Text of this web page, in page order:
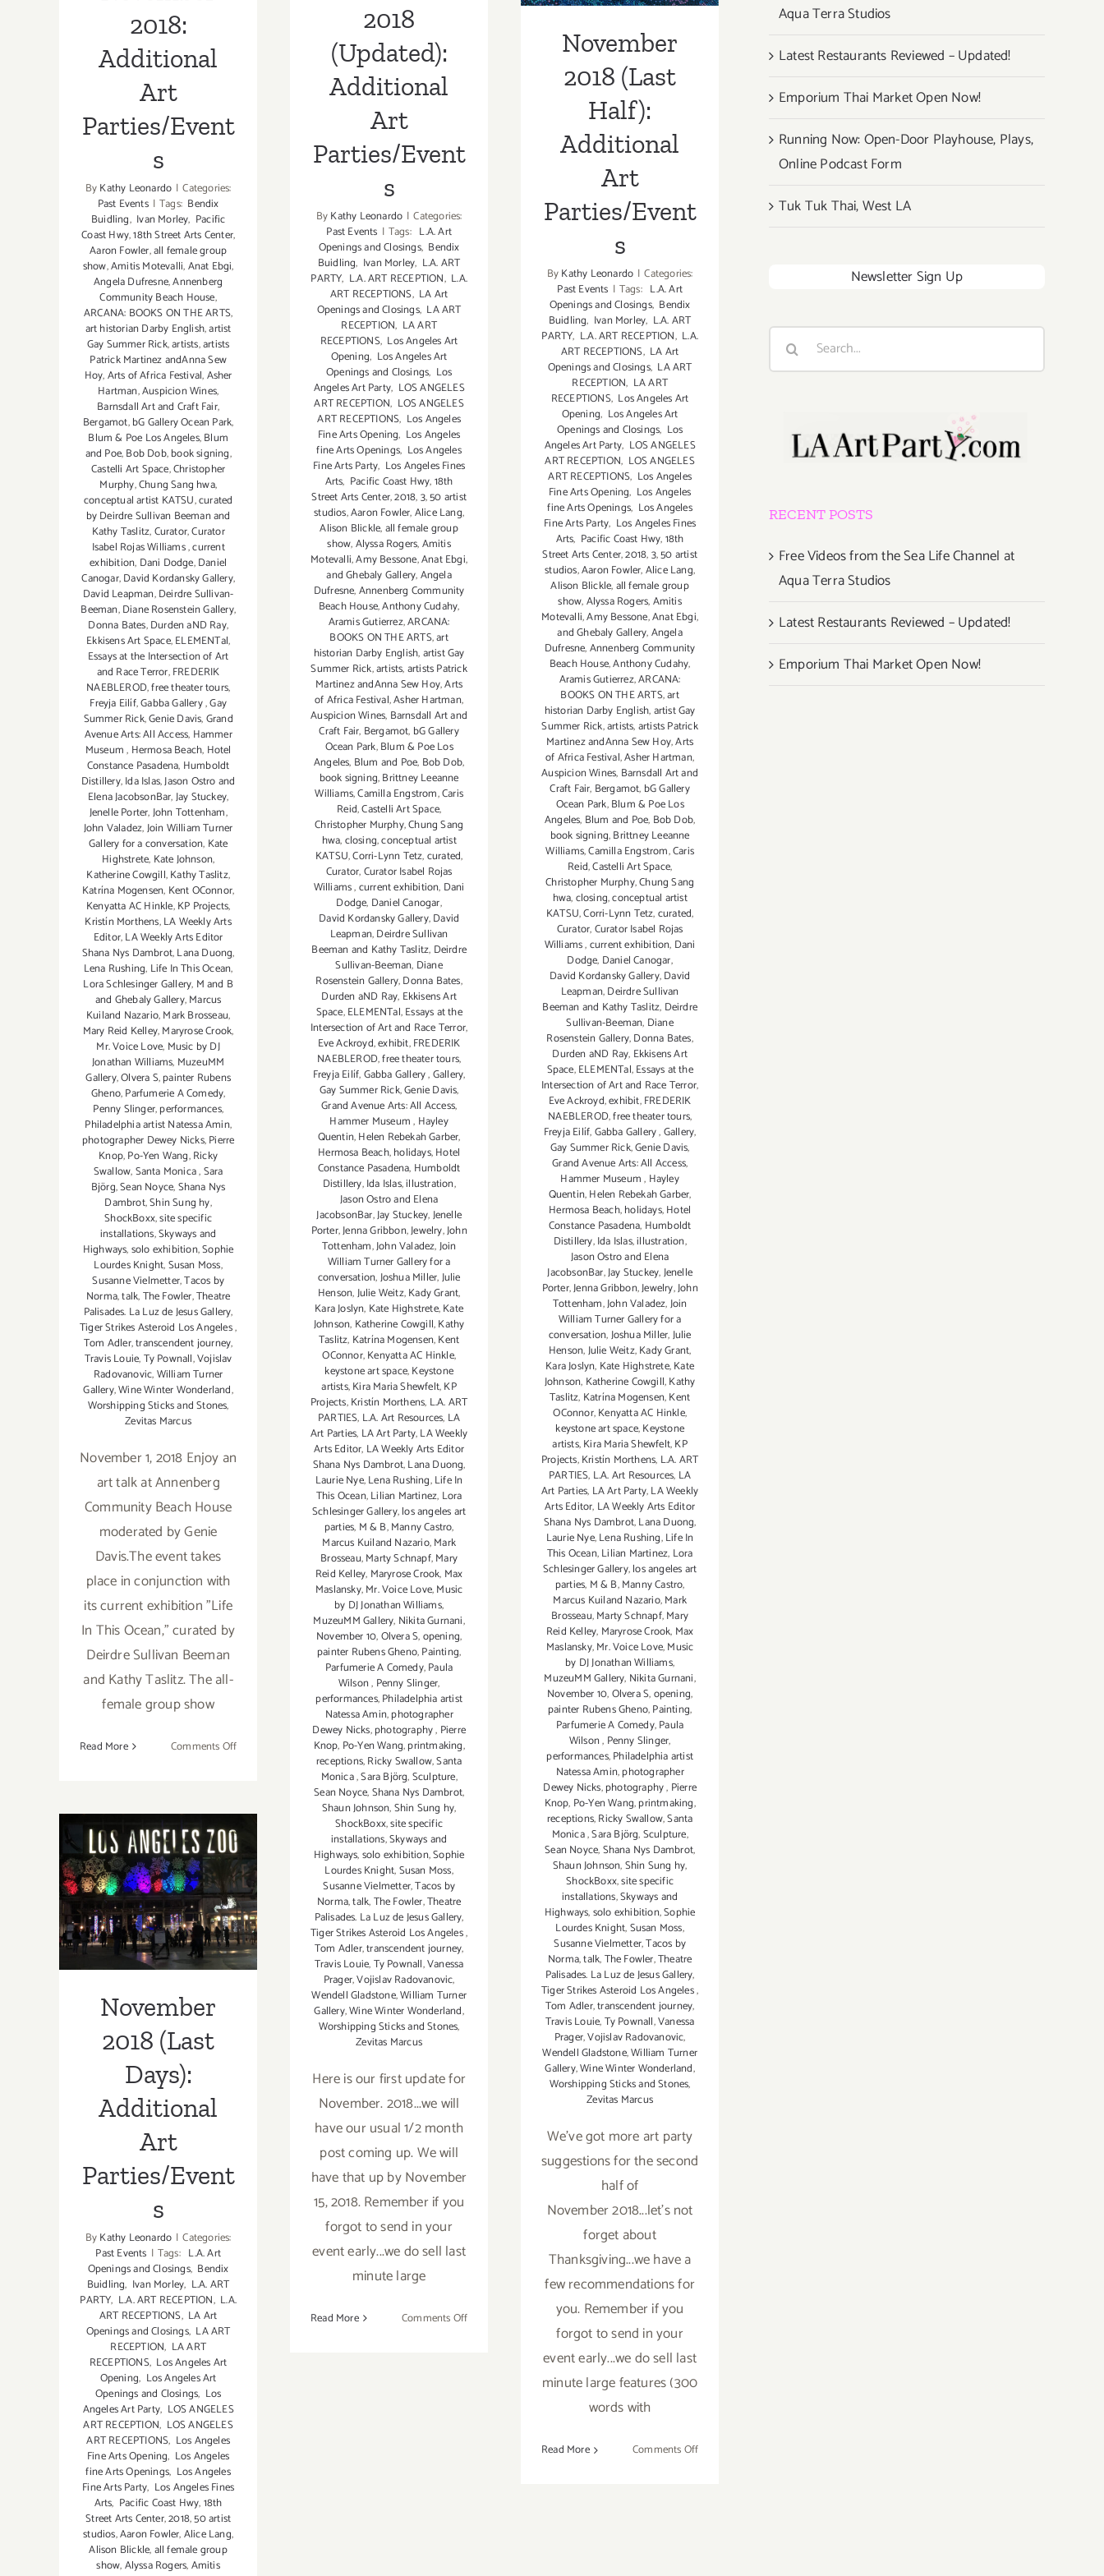
2018:
Additional
Art
Parties/Event
s
ByKathy Leonardo | Categories:
Past Events | Tags: Bendix
Buidling, Ivan Morley, Pacific
Coast Hwy,18th Street Arts Center,
Aaron Fowler,all female group
show,Amitis Motevalli,Anat Ebgi,
Angela Dufresne,Annenberg
Community Beach House,
ARCANA: BOOKS ON THE ARTS,
art historian Darby English,artist
Gay Summer Rick,artists,artists
Patrick Martinez andAnna Sew
Hoy,Arts of Africa Festival,Asher
Hartman,Auspicion Wines,
Barnsdall Art and Craft Fair,
Bergamot,bG Gallery Ocean Park,
Blum & Poe Los Angeles,Blum
and Poe,Bob Dob,book signing,
Castelli Art Space,Christopher
Murphy,Chung Sang hwa,
conceptual artist KATSU,curated
by Deirdre Sullivan Beeman and
Kathy Taslitz,Curator,Curator
Isabel Rojas Williams,current
exhibition, Dani Dodge,Daniel
Canogar,David Kordansky Gallery,
David Leapman,Deirdre Sullivan-
Beeman,Diane Rosenstein Gallery,
Donna Bates,Durden aND Ray,
Ekkisens Art Space,ELEMENTal,
Essays at the Intersection of Art
and Race Terror,FREDERIK
NAEBLEROD,free theater tours,
Freyja Eilíf,Gabba Gallery,Gay
Summer Rick,Genie Davis,Grand
Avenue Arts: All Access, Hammer
Museum, Hermosa Beach, Hotel
Constance Pasadena, Humboldt
Distillery,Ida Islas,Jason Ostro and
Elena JacobsonBar,Jay Stuckey,
Jenelle Porter,John Tottenham,
John Valadez,Join William Turner
Gallery for a conversation, Kate
Highstrete, Kate Johnson,
Katherine Cowgill,Kathy Taslitz,
Katrína Mogensen, Kent OConnor,
Kenyatta AC Hinkle,KP Projects,
Kristín Morthens,LA Weekly Arts
Editor,LA Weekly Arts Editor
Shana Nys Dambrot,Lana Duong,
Lena Rushing, Life In This Ocean,
Lora Schlesinger Gallery, M and B
and Ghebaly Gallery,Marcus
Kuiland Nazario,Mark Brosseau,
Mary Reid Kelley,Maryrose Crook,
Mr. Voice Love, Music by DJ
Jonathan Williams, MuzeuMM
Gallery,Olvera S,painter Rubens
Gheno,Parfumerie A Comedy,
Penny Slinger,performances,
Philadelphia artist Natessa Amin,
photographer Dewey Nicks,Pierre
Knop,Po-Yen Wang,Ricky
Swallow,Santa Monica,Sara
Björg,Sean Noyce,Shana Nys
Dambrot,Shin Sung hy,
ShockBoxx,site specific
installations,Skyways and
Highways,solo exhibition,Sophie
Lourdes Knight,Susan Moss,
Susanne Vielmetter,Tacos by
Norma,talk,The Fowler,Theatre
Palisades. La Luz de Jesus Gallery,
Tiger Strikes Asteroid Los Angeles,
Tom Adler,transcendent journey,
Travis Louie,Ty Pownall,Vojislav
Radovanovic,William Turner
Gallery,Wine Winter Wonderland,
Worshipping Sticks and Stones,
Zevitas Marcus
November 1, 2018 Enjoy an
art talk at Annenberg
Community Beach House
moderated by Genie
Davis.The event takes
place in conjunction with
its current exhibition "Life
In This Ocean," curated by
Deirdre Sullivan Beeman
and Kathy Taslitz. The all-
female group show
Read More Comments Offon
Parties/Events
2018
(Updated):
Additional
Art
Parties/Event
s
ByKathy Leonardo | Categories:
Past Events | Tags: L.A. Art
Openings and Closings, Bendix
Buidling, Ivan Morley, L.A. ART
PARTY, L.A. ART RECEPTION, L.A.
ART RECEPTIONS, LA Art
Openings and Closings, LA ART
RECEPTION, LA ART
RECEPTIONS, Los Angeles Art
Opening, Los Angeles Art
Openings and Closings, Los
Angeles Art Party, LOS ANGELES
ART RECEPTION, LOS ANGELES
ART RECEPTIONS, Los Angeles
Fine Arts Opening, Los Angeles
fine Arts Openings, Los Angeles
Fine Arts Party, Los Angeles Fines
Arts, Pacific Coast Hwy,18th
Street Arts Center,2018,3,50 artist
studios,Aaron Fowler,Alice Lang,
Alison Blickle,all female group
show,Alyssa Rogers,Amitis
Motevalli,Amy Bessone,Anat Ebgi,
and Ghebaly Gallery,Angela
Dufresne,Annenberg Community
Beach House,Anthony Cudahy,
Aramis Gutierrez,ARCANA:
BOOKS ON THE ARTS,art
historian Darby English,artist Gay
Summer Rick,artists,artists Patrick
Martinez andAnna Sew Hoy,Arts
of Africa Festival,Asher Hartman,
Auspicion Wines, Barnsdall Art and
Craft Fair, Bergamot, bG Gallery
Ocean Park,Blum & Poe Los
Angeles, Blum and Poe, Bob Dob,
book signing,Brittney Leeanne
Williams,Camilla Engstrom,Caris
Reid,Castelli Art Space,
Christopher Murphy,Chung Sang
hwa,closing,conceptual artist
KATSU,Corri-Lynn Tetz,curated,
Curator,Curator Isabel Rojas
Williams,current exhibition, Dani
Dodge, Daniel Canogar,
David Kordansky Gallery,David
Leapman,Deirdre Sullivan
Beeman and Kathy Taslitz, Deirdre
Sullivan-Beeman, Diane
Rosenstein Gallery,Donna Bates,
Durden aND Ray, Ekkisens Art
Space,ELEMENTal,Essays at the
Intersection of Art and Race Terror,
Eve Ackroyd,exhibit,FREDERIK
NAEBLEROD,free theater tours,
Freyja Eilíf,Gabba Gallery,Gallery,
Gay Summer Rick,Genie Davis,
Grand Avenue Arts: All Access,
Hammer Museum, Hayley
Quentin,Helen Rebekah Garber,
Hermosa Beach,holidays,Hotel
Constance Pasadena, Humboldt
Distillery,Ida Islas,illustration,
Jason Ostro and Elena
JacobsonBar,Jay Stuckey,Jenelle
Porter,Jenna Gribbon,Jewelry,John
Tottenham,John Valadez,Join
William Turner Gallery for a
conversation,Joshua Miller,Julie
Henson,Julie Weitz,Kady Grant,
Kara Joslyn, Kate Highstrete,Kate
Johnson, Katherine Cowgill,Kathy
Taslitz, Katrína Mogensen,Kent
OConnor,Kenyatta AC Hinkle,
keystone art space,Keystone
artists,Kira Maria Shewfelt,KP
Projects,Kristín Morthens, L.A. ART
PARTIES, L.A. Art Resources, LA
Art Parties, LA Art Party,LA Weekly
Arts Editor, LA Weekly Arts Editor
Shana Nys Dambrot,Lana Duong,
Laurie Nye,Lena Rushing,Life In
This Ocean,Lilian Martinez, Lora
Schlesinger Gallery,los angeles art
parties, M & B,Manny Castro,
Marcus Kuiland Nazario,Mark
Brosseau,Marty Schnapf,Mary
Reid Kelley, Maryrose Crook, Max
Maslansky,Mr. Voice Love,Music
by DJ Jonathan Williams,
MuzeuMM Gallery, Nikita Gurnani,
November 10,Olvera S,opening,
painter Rubens Gheno,Painting,
Parfumerie A Comedy,Paula
Wilson, Penny Slinger,
performances,Philadelphia artist
Natessa Amin,photographer
Dewey Nicks,photography, Pierre
Knop, Po-Yen Wang,printmaking,
receptions,Ricky Swallow,Santa
Monica,Sara Björg,Sculpture,
Sean Noyce,Shana Nys Dambrot,
Shaun Johnson,Shin Sung hy,
ShockBoxx,site specific
installations,Skyways and
Highways,solo exhibition,Sophie
Lourdes Knight,Susan Moss,
Susanne Vielmetter,Tacos by
Norma,talk,The Fowler,Theatre
Palisades. La Luz de Jesus Gallery,
Tiger Strikes Asteroid Los Angeles,
Tom Adler,transcendent journey,
Travis Louie,Ty Pownall,Vanessa
Prager,Vojislav Radovanovic,
Wendell Gladstone,William Turner
Gallery,Wine Winter Wonderland,
Worshipping Sticks and Stones,
Zevitas Marcus
Here is our first update for
November. 2018...we will
have our usual 1/2 month
post coming up. We will
have that up by November
15, 2018. Remember if you
forgot to send in your
event early...we do sell last
minute large
Read More Comments Offon
November
2018 (Last
Half):
Additional
Art
Parties/Event
s
ByKathy Leonardo | Categories:
Past Events | Tags: L.A. Art
Openings and Closings, Bendix
Buidling, Ivan Morley, L.A. ART
PARTY, L.A. ART RECEPTION, L.A.
ART RECEPTIONS, LA Art
Openings and Closings, LA ART
RECEPTION, LA ART
RECEPTIONS, Los Angeles Art
Opening, Los Angeles Art
Openings and Closings, Los
Angeles Art Party, LOS ANGELES
ART RECEPTION, LOS ANGELES
ART RECEPTIONS, Los Angeles
Fine Arts Opening, Los Angeles
fine Arts Openings, Los Angeles
Fine Arts Party, Los Angeles Fines
Arts, Pacific Coast Hwy,18th
Street Arts Center,2018,3,50 artist
studios,Aaron Fowler,Alice Lang,
Alison Blickle,all female group
show,Alyssa Rogers,Amitis
Motevalli,Amy Bessone,Anat Ebgi,
and Ghebaly Gallery,Angela
Dufresne,Annenberg Community
Beach House,Anthony Cudahy,
Aramis Gutierrez,ARCANA:
BOOKS ON THE ARTS,art
historian Darby English,artist Gay
Summer Rick,artists,artists Patrick
Martinez andAnna Sew Hoy,Arts
of Africa Festival,Asher Hartman,
Auspicion Wines, Barnsdall Art and
Craft Fair, Bergamot, bG Gallery
Ocean Park,Blum & Poe Los
Angeles, Blum and Poe, Bob Dob,
book signing,Brittney Leeanne
Williams,Camilla Engstrom,Caris
Reid,Castelli Art Space,
Christopher Murphy,Chung Sang
hwa,closing,conceptual artist
KATSU,Corri-Lynn Tetz,curated,
Curator,Curator Isabel Rojas
Williams,current exhibition, Dani
Dodge, Daniel Canogar,
David Kordansky Gallery,David
Leapman,Deirdre Sullivan
Beeman and Kathy Taslitz, Deirdre
Sullivan-Beeman, Diane
Rosenstein Gallery,Donna Bates,
Durden aND Ray, Ekkisens Art
Space,ELEMENTal,Essays at the
Intersection of Art and Race Terror,
Eve Ackroyd,exhibit,FREDERIK
NAEBLEROD,free theater tours,
Freyja Eilíf,Gabba Gallery,Gallery,
Gay Summer Rick,Genie Davis,
Grand Avenue Arts: All Access,
Hammer Museum, Hayley
Quentin,Helen Rebekah Garber,
Hermosa Beach,holidays,Hotel
Constance Pasadena, Humboldt
Distillery,Ida Islas,illustration,
Jason Ostro and Elena
JacobsonBar,Jay Stuckey,Jenelle
Porter,Jenna Gribbon,Jewelry,John
Tottenham,John Valadez,Join
William Turner Gallery for a
conversation,Joshua Miller,Julie
Henson,Julie Weitz,Kady Grant,
Kara Joslyn, Kate Highstrete,Kate
Johnson, Katherine Cowgill,Kathy
Taslitz, Katrína Mogensen,Kent
OConnor,Kenyatta AC Hinkle,
keystone art space,Keystone
artists,Kira Maria Shewfelt,KP
Projects,Kristín Morthens, L.A. ART
PARTIES, L.A. Art Resources, LA
Art Parties, LA Art Party,LA Weekly
Arts Editor, LA Weekly Arts Editor
Shana Nys Dambrot,Lana Duong,
Laurie Nye,Lena Rushing,Life In
This Ocean,Lilian Martinez, Lora
Schlesinger Gallery,los angeles art
parties, M & B,Manny Castro,
Marcus Kuiland Nazario,Mark
Brosseau,Marty Schnapf,Mary
Reid Kelley, Maryrose Crook, Max
Maslansky,Mr. Voice Love,Music
by DJ Jonathan Williams,
MuzeuMM Gallery, Nikita Gurnani,
November 10,Olvera S,opening,
painter Rubens Gheno,Painting,
Parfumerie A Comedy,Paula
Wilson, Penny Slinger,
performances,Philadelphia artist
Natessa Amin,photographer
Dewey Nicks,photography, Pierre
Knop, Po-Yen Wang,printmaking,
receptions,Ricky Swallow,Santa
Monica,Sara Björg,Sculpture,
Sean Noyce,Shana Nys Dambrot,
Shaun Johnson,Shin Sung hy,
ShockBoxx,site specific
installations,Skyways and
Highways,solo exhibition,Sophie
Lourdes Knight,Susan Moss,
Susanne Vielmetter,Tacos by
Norma,talk,The Fowler,Theatre
Palisades. La Luz de Jesus Gallery,
Tiger Strikes Asteroid Los Angeles,
Tom Adler,transcendent journey,
Travis Louie,Ty Pownall,Vanessa
Prager,Vojislav Radovanovic,
Wendell Gladstone,William Turner
Gallery,Wine Winter Wonderland,
Worshipping Sticks and Stones,
Zevitas Marcus
We've got more art party
suggestions for the second
half of
November 2018...let's not
forget about
Thanksgiving...we have a
few recommendations for
you. Remember if you
forgot to send in your
event early...we do sell last
minute large features (300
words with
Read More Comments Offon
November 2018
(Last Days):
Additional Art
Parties/Events
November
2018 (Last
Days):
Additional
Art
Parties/Event
s
ByKathy Leonardo | Categories:
Past Events | Tags: L.A. Art
Openings and Closings, Bendix
Buidling, Ivan Morley, L.A. ART
PARTY, L.A. ART RECEPTION, L.A.
ART RECEPTIONS, LA Art
Openings and Closings, LA ART
RECEPTION, LA ART
RECEPTIONS, Los Angeles Art
Opening, Los Angeles Art
Openings and Closings, Los
Angeles Art Party, LOS ANGELES
ART RECEPTION, LOS ANGELES
ART RECEPTIONS, Los Angeles
Fine Arts Opening, Los Angeles
fine Arts Openings, Los Angeles
Fine Arts Party, Los Angeles Fines
Arts, Pacific Coast Hwy,18th
Street Arts Center,2018,50 artist
studios,Aaron Fowler,Alice Lang,
Alison Blickle,all female group
show,Alyssa Rogers,Amitis
Aqua Terra Studios
Latest Restaurants Reviewed – Updated!
Emporium Thai Market Open Now!
Running Now: Open-Door Playhouse, Plays,
Online Podcast Form
Tuk Tuk Thai, West LA
Newsletter Sign Up
Search
RECENT POSTS
Free Videos from the Sea Life Channel at
Aqua Terra Studios
Latest Restaurants Reviewed – Updated!
Emporium Thai Market Open Now!